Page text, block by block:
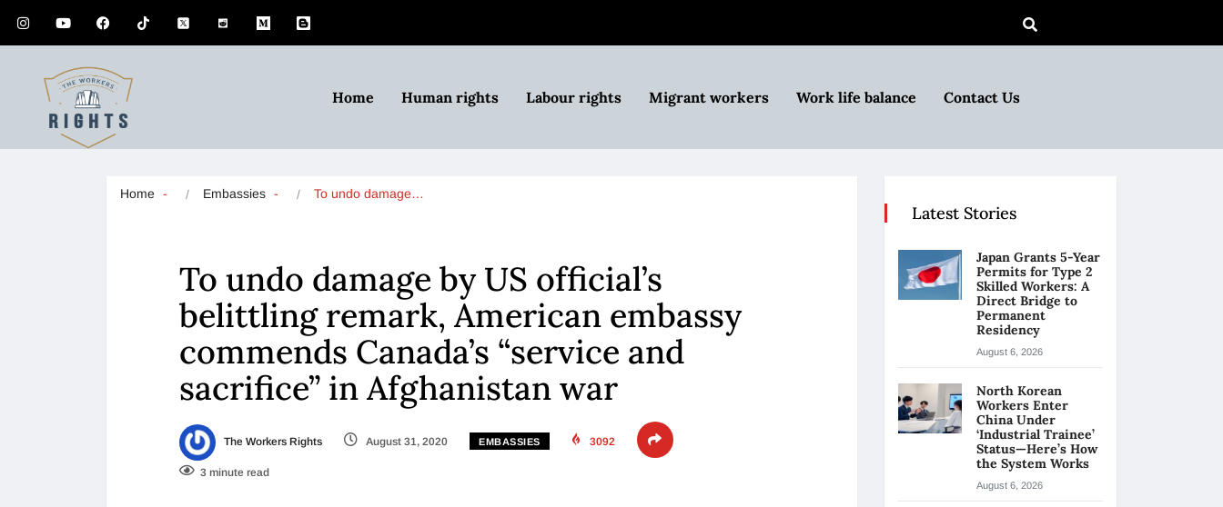
Home Human rights Labour rights Migrant workers Work life balance Contact Us
Home Embassies To undo damage…
To undo damage by US official’s
belittling remark, American embassy
commends Canada’s “service and
sacrifice” in Afghanistan war
The Workers Rights August 31, 2020 EMBASSIES 3092
3 minute read
Latest Stories
Japan Grants 5-Year
Permits for Type 2
Skilled Workers: A
Direct Bridge to
Permanent
Residency
August 6, 2026
North Korean
Workers Enter
China Under
‘Industrial Trainee’
Status—Here’s How
the System Works
August 6, 2026